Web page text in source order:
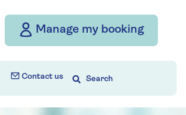
Manage my booking
Search
Contact us